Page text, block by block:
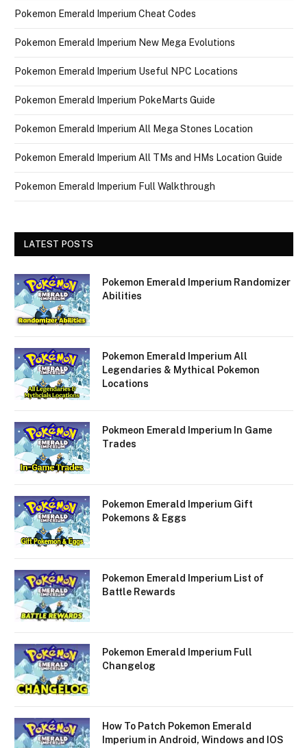
Pokemon Emerald Imperium Cheat Codes
Pokemon Emerald Imperium New Mega Evolutions
Pokemon Emerald Imperium Useful NPC Locations
Pokemon Emerald Imperium PokeMarts Guide
Pokemon Emerald Imperium All Mega Stones Location
Pokemon Emerald Imperium All TMs and HMs Location Guide
Pokemon Emerald Imperium Full Walkthrough
LATEST POSTS
Pokemon Emerald Imperium Randomizer
Abilities
Pokemon Emerald Imperium All
Legendaries & Mythical Pokemon
Locations
Pokmeon Emerald Imperium In Game
Trades
Pokemon Emerald Imperium Gift
Pokemons & Eggs
Pokemon Emerald Imperium List of
Battle Rewards
Pokemon Emerald Imperium Full
Changelog
How To Patch Pokemon Emerald
Imperium in Android, Windows and IOS